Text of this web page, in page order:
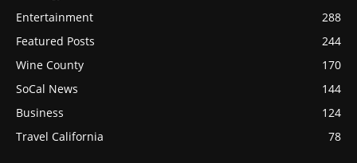
Entertainment
288
Featured Posts
244
Wine County
170
SoCal News
144
Business
124
Travel California
78